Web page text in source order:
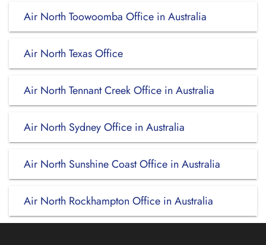
Air North Toowoomba Office in Australia
Air North Texas Office
Air North Tennant Creek Office in Australia
Air North Sydney Office in Australia
Air North Sunshine Coast Office in Australia
Air North Rockhampton Office in Australia